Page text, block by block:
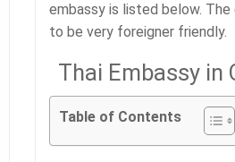
embassy is listed below. The
to be very foreigner friendly.
Thai Embassy in
Table of Contents